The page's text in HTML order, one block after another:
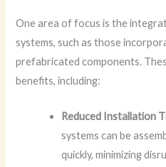
One area of focus is the
systems, such as those
prefabricated components.
benefits, including:
Reduced Installation
systems can be
quickly, minimizing